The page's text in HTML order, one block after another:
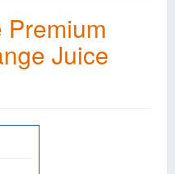
Premium
Juice